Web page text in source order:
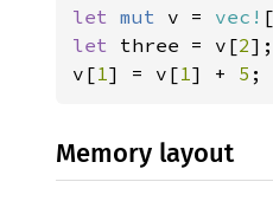
let mut v = vec! [
let three = v[2];
v[1] = v[1] + 5 ;
Memory layout